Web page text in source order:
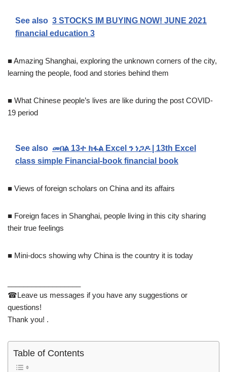
See also 3 STOCKS IM BUYING NOW! JUNE 2021
financial education 3
■ Amazing Shanghai, exploring the unknown corners of the city,
learning the people, food and stories behind them
■ What Chinese people’s lives are like during the post COVID-
19 period
See also መበል 13ተ ክፋል Excel ን ነጋዶ | 13th Excel
class simple Financial-book financial book
■ Views of foreign scholars on China and its affairs
■ Foreign faces in Shanghai, people living in this city sharing
their true feelings
■ Mini-docs showing why China is the country it is today
☎Leave us messages if you have any suggestions or
questions!
Thank you! .
Table of Contents